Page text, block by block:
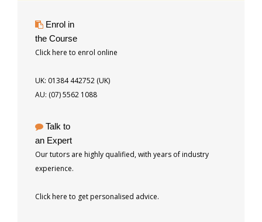
Enrol in
the Course
Click here to enrol online
UK: 01384 442752 (UK)
AU: (07) 5562 1088
Talk to
an Expert
Our tutors are highly qualified, with years of industry
experience.
Click here to get personalised advice.